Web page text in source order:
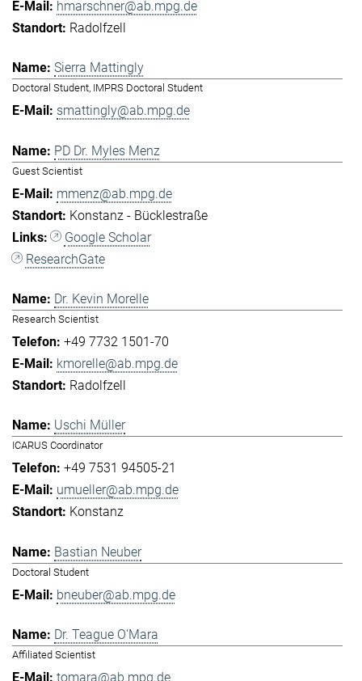
hmarschner@ab.mpg.de
Radolfzell
Sierra Mattingly
Doctoral Student, IMPRS Doctoral Student
smattingly@ab.mpg.de
PD Dr. Myles Menz
Guest Scientist
mmenz@ab.mpg.de
Konstanz - Bücklestraße
Google Scholar
ResearchGate
Dr. Kevin Morelle
Research Scientist
+49 7732 1501-70
kmorelle@ab.mpg.de
Radolfzell
Uschi Müller
ICARUS Coordinator
+49 7531 94505-21
umueller@ab.mpg.de
Konstanz
Bastian Neuber
Doctoral Student
bneuber@ab.mpg.de
Dr. Teague O'Mara
Affiliated Scientist
tomara@ab.mpg.de